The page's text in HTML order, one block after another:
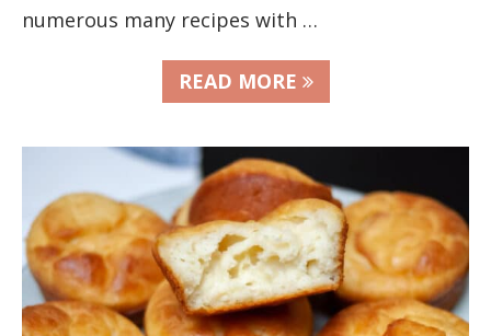
numerous many recipes with …
READ MORE